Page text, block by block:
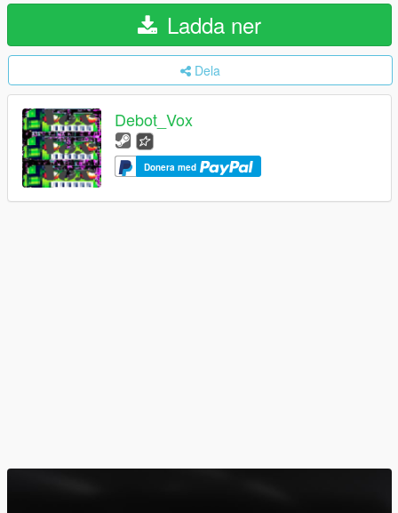
Ladda ner
Dela
Debot_Vox
Donera med